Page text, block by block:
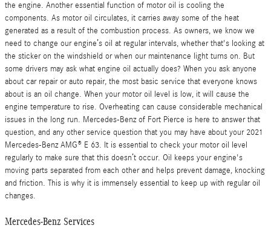
the engine. Another essential function of motor oil is cooling the
components. As motor oil circulates, it carries away some of the heat
generated as a result of the combustion process. As owners, we know we
need to change our engine’s oil at regular intervals, whether that's looking at
the sticker on the windshield or when our maintenance light turns on. But
some drivers may ask what engine oil actually does? When you ask anyone
about car repair or auto repair, the most basic service that everyone knows
about is an oil change. When your motor oil level is low, it will cause the
engine temperature to rise. Overheating can cause considerable mechanical
issues in the long run. Mercedes-Benz of Fort Pierce is here to answer that
question, and any other service question that you may have about your 2021
Mercedes-Benz AMG® E 63. It is essential to check your motor oil level
regularly to make sure that this doesn’t occur. Oil keeps your engine's
moving parts separated from each other and helps prevent damage, knocking
and friction. This is why it is immensely essential to keep up with regular oil
changes.
Mercedes-Benz Services